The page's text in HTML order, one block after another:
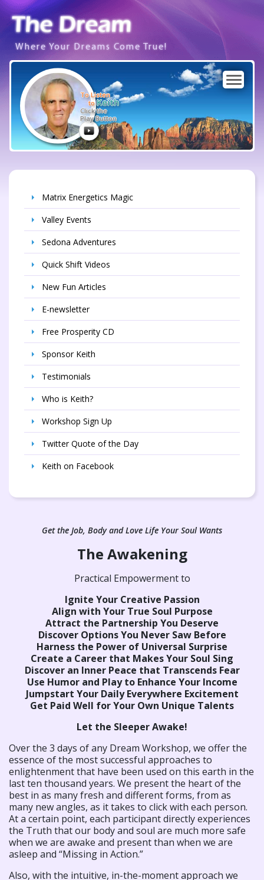
Where Your Dreams Come True!
To Listen
to Keith
Click the
Play Button
Matrix Energetics Magic
Valley Events
Sedona Adventures
Quick Shift Videos
New Fun Articles
E-newsletter
Free Prosperity CD
Sponsor Keith
Testimonials
Who is Keith?
Workshop Sign Up
Twitter Quote of the Day
Keith on Facebook
Get the Job, Body and Love Life Your Soul Wants
The Awakening
Practical Empowerment to
Ignite Your Creative Passion
Align with Your True Soul Purpose
Attract the Partnership You Deserve
Discover Options You Never Saw Before
Harness the Power of Universal Surprise
Create a Career that Makes Your Soul Sing
Discover an Inner Peace that Transcends Fear
Use Humor and Play to Enhance Your Income
Jumpstart Your Daily Everywhere Excitement
Get Paid Well for Your Own Unique Talents
Let the Sleeper Awake!
Over the 3 days of any Dream Workshop, we offer the
essence of the most successful approaches to
enlightenment that have been used on this earth in the
last ten thousand years. We present the heart of the
best in as many fresh and different forms, from as
many new angles, as it takes to click with each person.
At a certain point, each participant directly experiences
the Truth that our body and soul are much more safe
when we are awake and present than when we are
asleep and “Missing in Action.”
Also, with the intuitive, in-the-moment approach we